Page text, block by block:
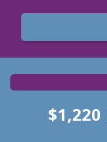
$1,220